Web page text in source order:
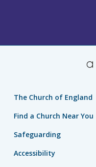
The Church of England
Find a Church Near You
Safeguarding
Accessibility